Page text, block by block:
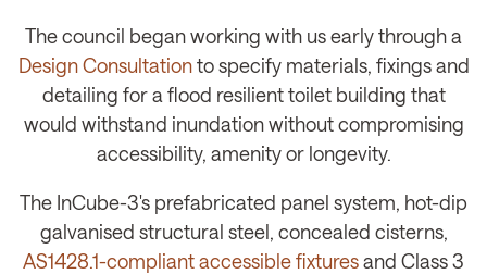
The council began working with us early through a
Design Consultationto specify materials, fixings and
detailing for a flood resilient toilet building that
would withstand inundation without compromising
accessibility, amenity or longevity.
The InCube-3's prefabricated panel system, hot-dip
galvanised structural steel, concealed cisterns,
AS1428.1-compliant accessible fixturesand Class 3